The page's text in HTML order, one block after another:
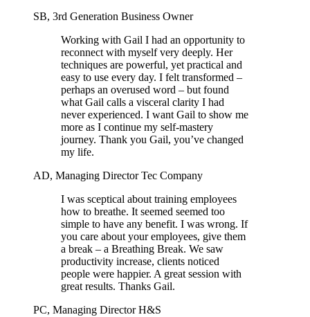
SB, 3rd Generation Business Owner
Working with Gail I had an opportunity to
reconnect with myself very deeply. Her
techniques are powerful, yet practical and
easy to use every day. I felt transformed –
perhaps an overused word – but found
what Gail calls a visceral clarity I had
never experienced. I want Gail to show me
more as I continue my self-mastery
journey. Thank you Gail, you’ve changed
my life.
AD, Managing Director Tec Company
I was sceptical about training employees
how to breathe. It seemed seemed too
simple to have any benefit. I was wrong. If
you care about your employees, give them
a break – a Breathing Break. We saw
productivity increase, clients noticed
people were happier. A great session with
great results. Thanks Gail.
PC, Managing Director H&S